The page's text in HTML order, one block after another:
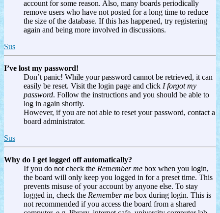
account for some reason. Also, many boards periodically
remove users who have not posted for a long time to reduce
the size of the database. If this has happened, try registering
again and being more involved in discussions.
Sus
I’ve lost my password!
Don’t panic! While your password cannot be retrieved, it can
easily be reset. Visit the login page and click I forgot my
password. Follow the instructions and you should be able to
log in again shortly.
However, if you are not able to reset your password, contact a
board administrator.
Sus
Why do I get logged off automatically?
If you do not check the Remember me box when you login,
the board will only keep you logged in for a preset time. This
prevents misuse of your account by anyone else. To stay
logged in, check the Remember me box during login. This is
not recommended if you access the board from a shared